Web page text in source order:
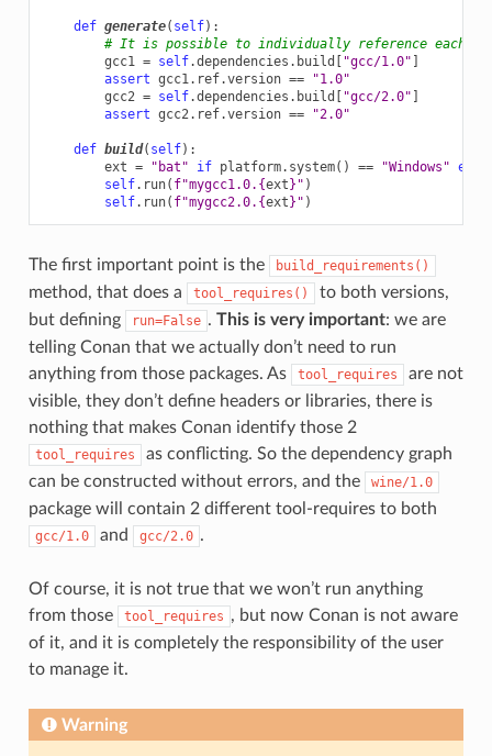
def generate( self):
# It is possible to individually reference each
gcc1 = self.dependencies . build [ "gcc/1.0" ]
assert gcc1. ref.version ==
"1.0"
gcc2 = self.dependencies . build [ "gcc/2.0" ]
assert gcc2. ref.version == "2.0"
def build( self):
ext = "bat" if platform. system() == "Windows" else
self. run( f"mygcc1.0. {ext} " )
self. run( f"mygcc2.0. {ext} " )
The first important point is the build_requirements()
method, that does a tool_requires()
to both versions,
but defining
run=False . This is very important: we are
telling Conan that we actually don’t need to run
anything from those packages. As
tool_requires
are not
visible, they don’t define headers or libraries, there is
nothing that makes Conan identify those 2
tool_requires
as conflicting. So the dependency graph
can be constructed without errors, and the
wine/1.0
package will contain 2 different tool-requires to both
gcc/1.0 and gcc/2.0 .
Of course, it is not true that we won’t run anything
from those
tool_requires , but now Conan is not aware
of it, and it is completely the responsibility of the user
to manage it.
Warning